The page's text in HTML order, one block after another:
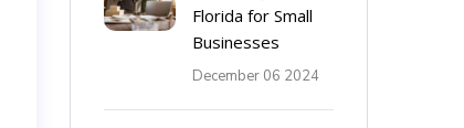
Florida for Small
Businesses
December 06 2024